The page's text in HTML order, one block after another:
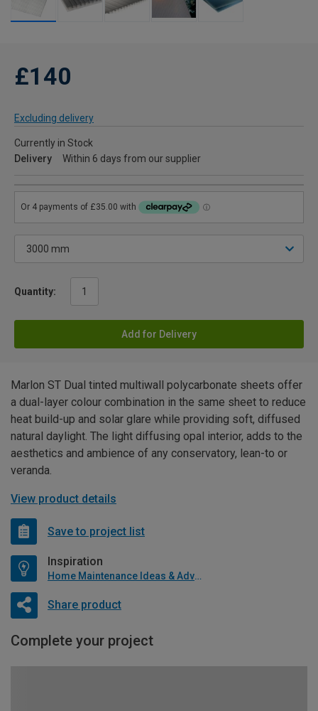
£140
Excluding delivery
Currently in Stock
Delivery
Within 6 days from our supplier
Quantity:
Add for Delivery
Marlon ST Dual tinted multiwall polycarbonate sheets offer
a dual-layer colour combination in the same sheet to reduce
heat build-up and solar glare while providing soft, diffused
natural daylight. The light diffusing opal interior, adds to the
aesthetics and ambience of any conservatory, lean-to or
veranda.
View product details
Save to project list
Inspiration
Home Maintenance Ideas & Advice
Share product
Complete your project